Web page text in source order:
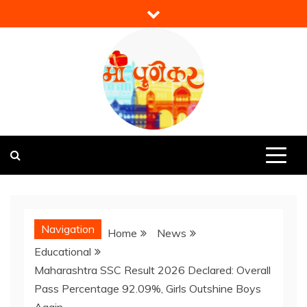
to
Mi Punekar
Navigation Home
News
Educational
Maharashtra SSC Result 2026 Declared: Overall
Pass Percentage 92.09%, Girls Outshine Boys